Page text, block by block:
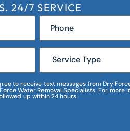
24/7 SERVICE
to receive text messages from Dry
Water Removal Specialists. For more
up within 24 hours